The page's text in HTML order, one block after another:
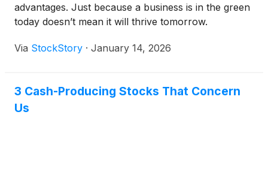
advantages. Just because a business is in the green
today doesn’t mean it will thrive tomorrow.
Via StockStory · January 14, 2026
3 Cash-Producing Stocks That Concern
Us